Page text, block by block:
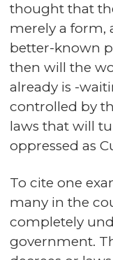
thought that
merely a form,
better-known
then will the
already is -
controlled by
laws that will
oppressed as
To cite one
many in the
completely
government.